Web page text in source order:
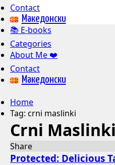
Contact
Mакедонски
📚 E-books
Categories
About Me ❤️
Contact
Mакедонски
Home
Tag: crni maslinki
Crni Maslinki
Share
Protected: Delicious